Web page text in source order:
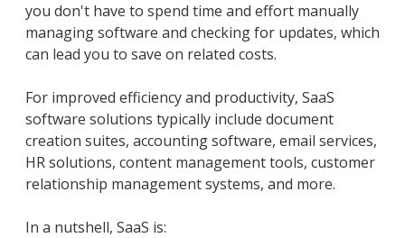
you don't have to spend time and effort manually
managing software and checking for updates, which
can lead you to save on related costs.
For improved efficiency and productivity, SaaS
software solutions typically include document
creation suites, accounting software, email services,
HR solutions, content management tools, customer
relationship management systems, and more.
In a nutshell, SaaS is: